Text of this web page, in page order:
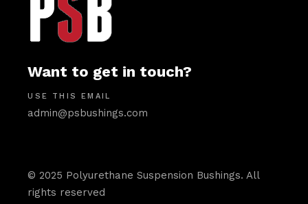
Want to get in touch?
USE THIS EMAIL
admin@psbushings.com
© 2025 Polyurethane Suspension Bushings. All
rights reserved